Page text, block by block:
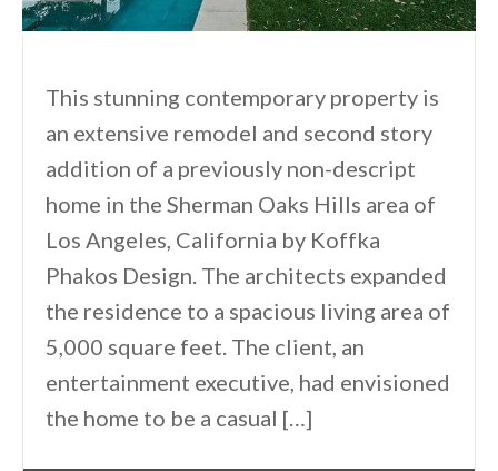
This stunning contemporary property is
an extensive remodel and second story
addition of a previously non-descript
home in the Sherman Oaks Hills area of
Los Angeles, California by Koffka
Phakos Design. The architects expanded
the residence to a spacious living area of
5,000 square feet. The client, an
entertainment executive, had envisioned
the home to be a casual […]